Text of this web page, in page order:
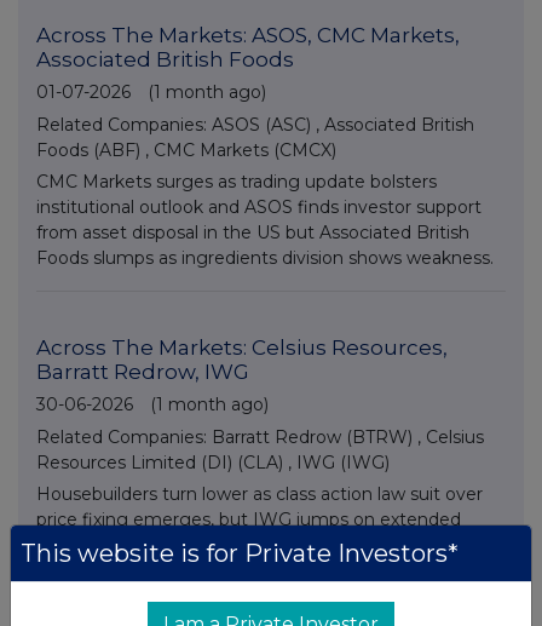
Across The Markets: ASOS, CMC Markets,
Associated British Foods
01-07-2026
(1 month ago)
Related Companies: ASOS (ASC) , Associated British
Foods (ABF) , CMC Markets (CMCX)
CMC Markets surges as trading update bolsters
institutional outlook and ASOS finds investor support
from asset disposal in the US but Associated British
Foods slumps as ingredients division shows weakness.
Across The Markets: Celsius Resources,
Barratt Redrow, IWG
30-06-2026
(1 month ago)
Related Companies: Barratt Redrow (BTRW) , Celsius
Resources Limited (DI) (CLA) , IWG (IWG)
Housebuilders turn lower as class action law suit over
price fixing emerges, but IWG jumps on extended
share buyback news and small cap Celsius Resources
This website is for Private Investors*